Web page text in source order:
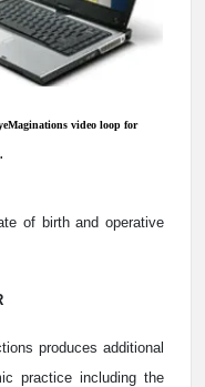
video loop for
of birth and operative
produces additional
practice including the